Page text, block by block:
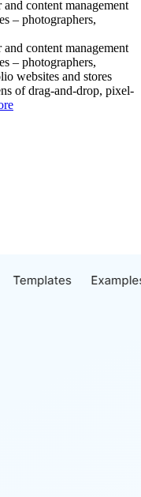
content management
– photographers,
content management
– photographers,
websites and stores
of drag-and-drop, pixel-